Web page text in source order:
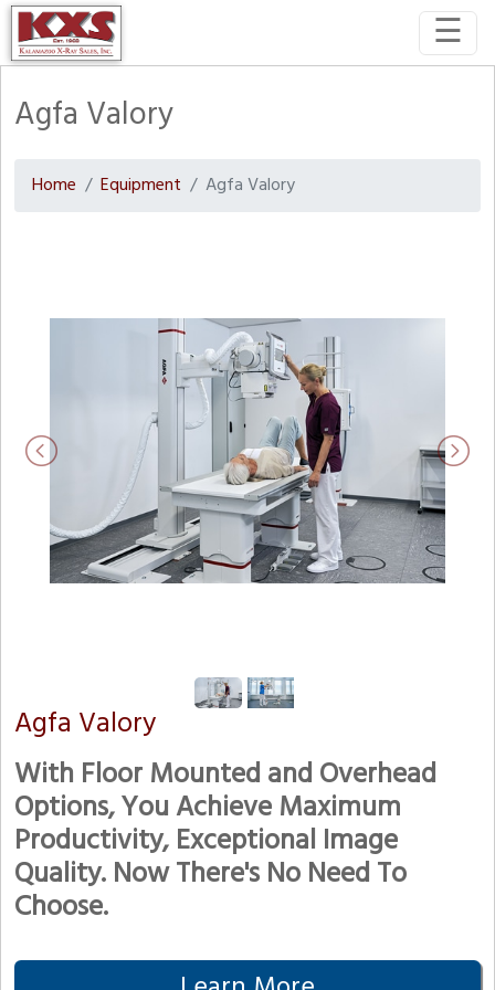
☰
Agfa Valory
Home Equipment Agfa Valory
Agfa Valory
With Floor Mounted and Overhead
Options, You Achieve Maximum
Productivity, Exceptional Image
Quality. Now There's No Need To
Choose.